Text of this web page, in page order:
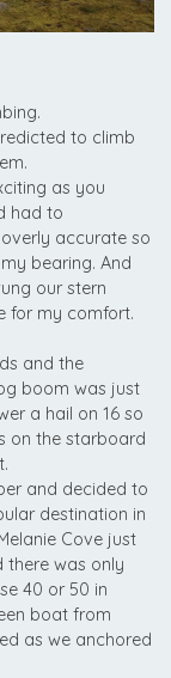
to climb
as you
had to
accurate so
bearing. And
our stern
for my comfort.
and the
boom was just
a hail on 16 so
on the starboard
and decided to
destination in
Cove just
there was only
40 or 50 in
boat from
as we anchored